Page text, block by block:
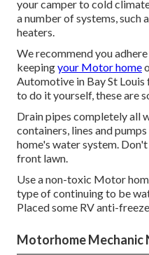
your camper to cold
a number of systems, such
heaters.
We recommend you
keepingyour Motor home
Automotive in Bay St
to do it yourself, these are
Drain pipes completely all
containers, lines and
home's water system.
front lawn.
Use a non-toxic Motor
type of continuing to be
Placed some RV anti-
Motorhome Mechanic